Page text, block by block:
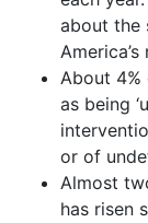
about the
America’s
About 4%
as being
or of
Almost
has risen